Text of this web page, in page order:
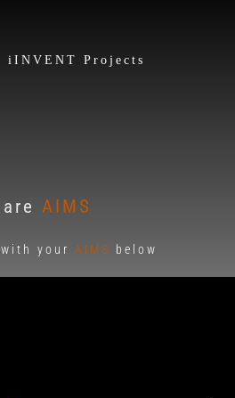
iINVENT Projects
AIMS
your AIMS below